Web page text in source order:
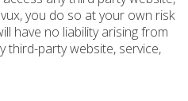
you do so at your own risk
have no liability arising from
third-party website, service,